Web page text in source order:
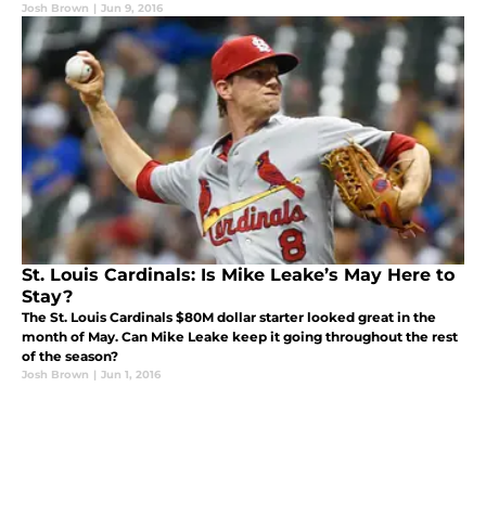
Josh Brown | Jun 9, 2016
St. Louis Cardinals: Is Mike Leake’s May Here to
Stay?
The St. Louis Cardinals $80M dollar starter looked great in the
month of May. Can Mike Leake keep it going throughout the rest
of the season?
Josh Brown | Jun 1, 2016